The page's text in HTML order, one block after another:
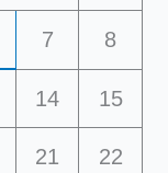
7 8
14 15
21 22